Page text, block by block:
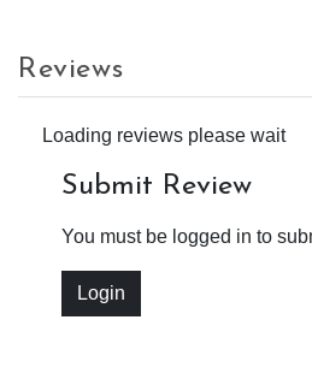
Reviews
Loading reviews please wait
Submit Review
You must be logged in to
Login